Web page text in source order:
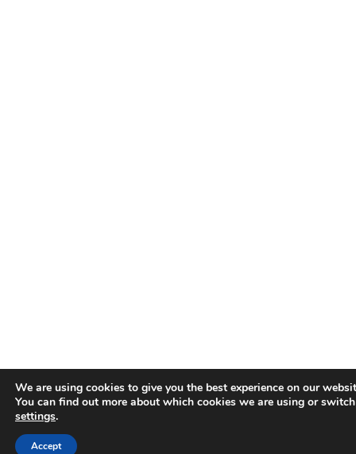
We are using cookies to give you the best experience on our
You can find out more about which cookies we are using or
settings.
Accept